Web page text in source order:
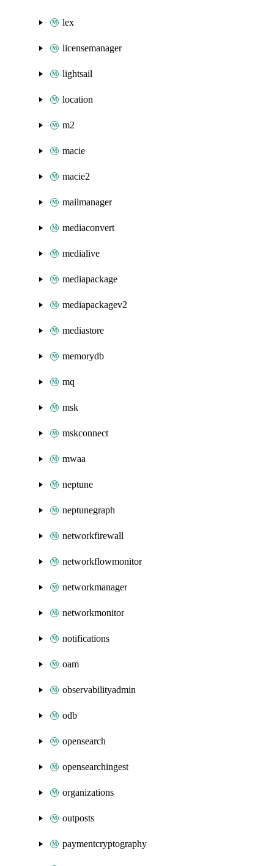
lex
licensemanager
lightsail
location
m2
macie
macie2
mailmanager
mediaconvert
medialive
mediapackage
mediapackagev2
mediastore
memorydb
mq
msk
mskconnect
mwaa
neptune
neptunegraph
networkfirewall
networkflowmonitor
networkmanager
networkmonitor
notifications
oam
observabilityadmin
odb
opensearch
opensearchingest
organizations
outposts
paymentcryptography